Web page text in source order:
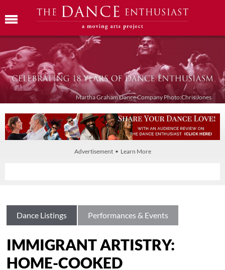
Martha Graham Dance Company Photo:Chris Jones
Advertisement • Learn More
Dance Listings Performances & Events
IMMIGRANT ARTISTRY:
HOME-COOKED